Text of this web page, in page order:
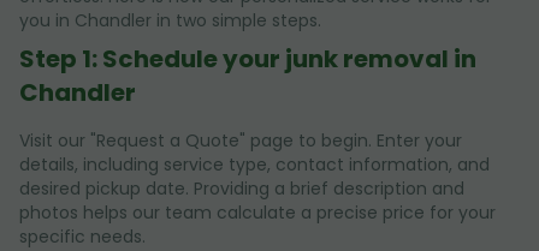
you in Chandler in two simple steps.
Step 1: Schedule your junk removal in
Chandler
Visit our "Request a Quote" page to begin. Enter your
details, including service type, contact information, and
desired pickup date. Providing a brief description and
photos helps our team calculate a precise price for your
specific needs.